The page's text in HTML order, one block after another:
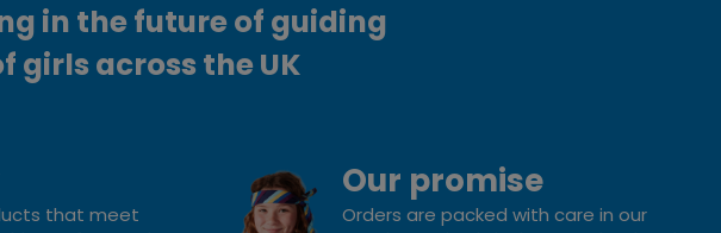
in the future of guiding
girls across the UK
that meet
Our promise
Orders are packed with care in our